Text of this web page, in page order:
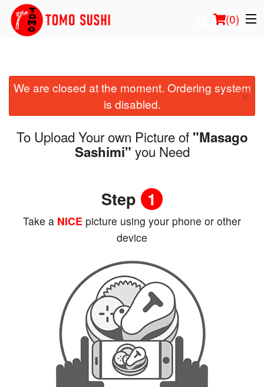
(0)
Order Online
Location
We are closed at the moment. Ordering system
is disabled.
×
To Upload Your own Picture of "Masago
Sashimi" you Need
Step 1
Take a NICE picture using your phone or other
device